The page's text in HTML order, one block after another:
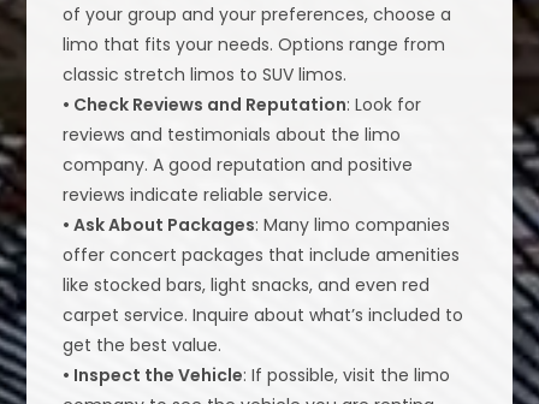
of your group and your preferences, choose a
limo that fits your needs. Options range from
classic stretch limos to SUV limos.
• Check Reviews and Reputation: Look for
reviews and testimonials about the limo
company. A good reputation and positive
reviews indicate reliable service.
• Ask About Packages: Many limo companies
offer concert packages that include amenities
like stocked bars, light snacks, and even red
carpet service. Inquire about what’s included to
get the best value.
• Inspect the Vehicle: If possible, visit the limo